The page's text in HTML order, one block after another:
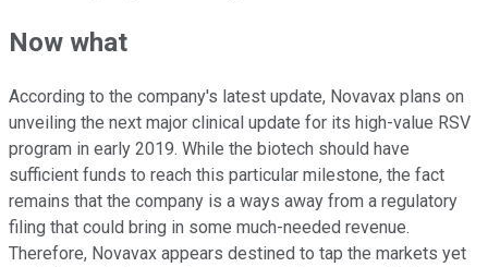
Now what
According to the company's latest update, Novavax plans on
unveiling the next major clinical update for its high-value RSV
program in early 2019. While the biotech should have
sufficient funds to reach this particular milestone, the fact
remains that the company is a ways away from a regulatory
filing that could bring in some much-needed revenue.
Therefore, Novavax appears destined to tap the markets yet